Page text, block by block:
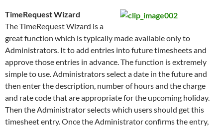
TimeRequest Wizard
The TimeRequest Wizard is a
great function which is typically made available only to
Administrators. It to add entries into future timesheets and
approve those entries in advance. The function is extremely
simple to use. Administrators select a date in the future and
then enter the description, number of hours and the charge
and rate code that are appropriate for the upcoming holiday.
Then the Administrator selects which users should get this
timesheet entry. Once the Administrator confirms the entry,